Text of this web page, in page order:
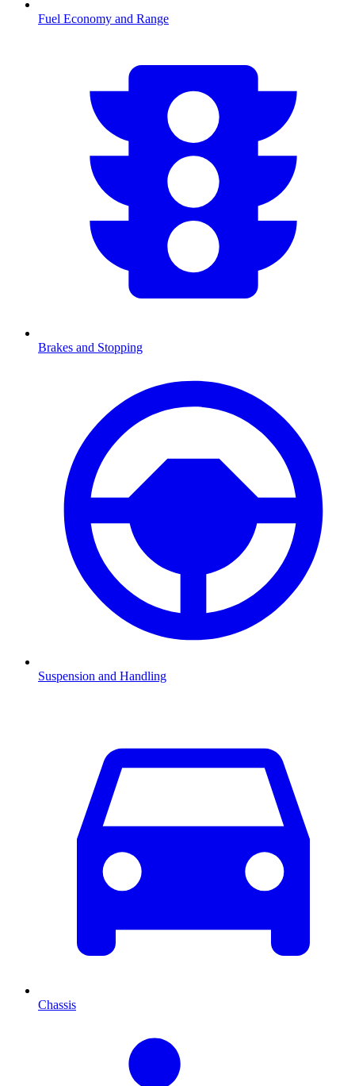
Fuel Economy and Range
Brakes and Stopping
Suspension and Handling
Chassis